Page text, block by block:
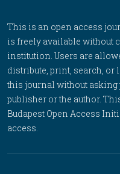
This is an open access
is freely available without
institution. Users are
distribute, print, search, or
this journal without
publisher or the author.
Budapest Open Access
access.